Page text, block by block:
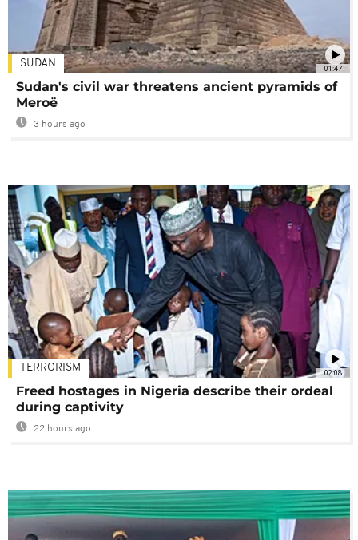
01:47
SUDAN
Sudan's civil war threatens ancient pyramids of
Meroë
3 hours ago
02:08
TERRORISM
Freed hostages in Nigeria describe their ordeal
during captivity
22 hours ago